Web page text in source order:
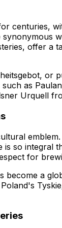
centuries,
offer a
or
as
Urquell
so
for
become a